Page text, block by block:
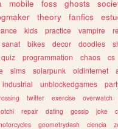
mobile foss ghosts
theory fanfics
kids practice vampire
sanat bikes decor doodles
quiz programmation chaos cs
sims solarpunk oldinternet
industrial unblockedgames
twitter exercise overwatch
repair dating gossip joke
geometrydash ciencia